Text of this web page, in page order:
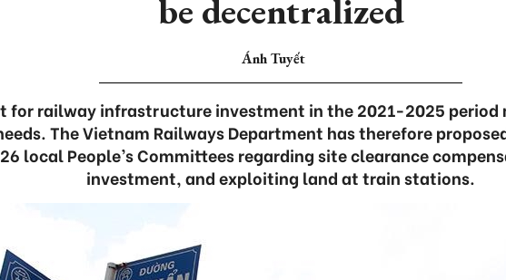
be decentralized
Ánh Tuyết
for railway infrastructure investment in the 2021-2025 period
The Vietnam Railways Department has therefore
local People’s Committees regarding site clearance
investment, and exploiting land at train stations.